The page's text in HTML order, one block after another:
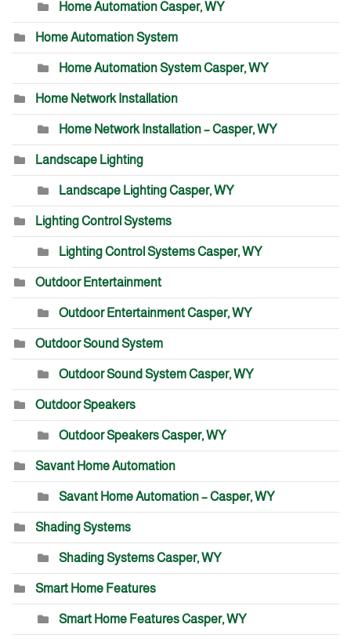
Home Automation Casper, WY
Home Automation System
Home Automation System Casper, WY
Home Network Installation
Home Network Installation – Casper, WY
Landscape Lighting
Landscape Lighting Casper, WY
Lighting Control Systems
Lighting Control Systems Casper, WY
Outdoor Entertainment
Outdoor Entertainment Casper, WY
Outdoor Sound System
Outdoor Sound System Casper, WY
Outdoor Speakers
Outdoor Speakers Casper, WY
Savant Home Automation
Savant Home Automation – Casper, WY
Shading Systems
Shading Systems Casper, WY
Smart Home Features
Smart Home Features Casper, WY